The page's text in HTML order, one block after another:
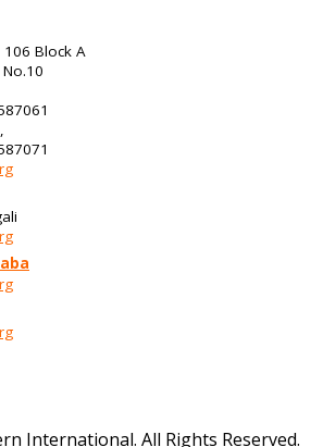
Block A
International. All Rights Reserved.